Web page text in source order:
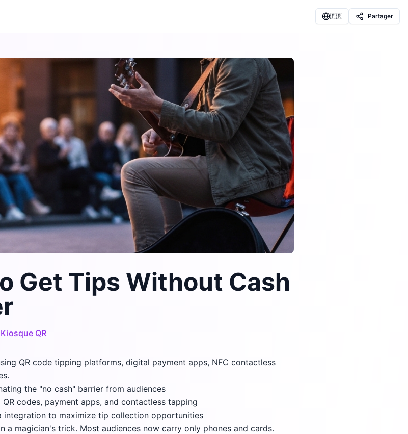
🇫🇷 Partager
Get Tips Without Cash
QR
QR code tipping platforms, digital payment apps, NFC contactless
the "no cash" barrier from audiences
codes, payment apps, and contactless tapping
integration to maximize tip collection opportunities
a magician's trick. Most audiences now carry only phones and cards.